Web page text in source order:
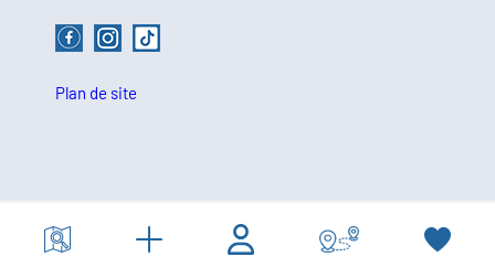
Plan de site